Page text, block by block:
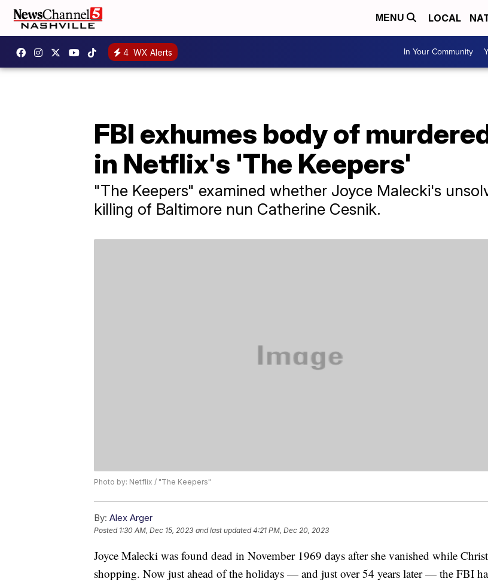
MENU LOCAL
4 WX Alerts In Your Community
FBI exhumes body of
in Netflix's 'The Keepers'
"The Keepers" examined whether Joyce Malecki's
killing of Baltimore nun Catherine Cesnik.
Photo by: Netflix / "The Keepers"
By: Alex Arger
Posted 1:30 AM, Dec 15, 2023 and last updated 4:21 PM, Dec 20, 2023
Joyce Malecki was found dead in November 1969 days after she vanished while
shopping. Now just ahead of the holidays — and just over 54 years later — the FBI